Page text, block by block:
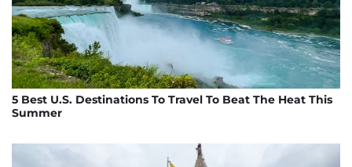
5 Best U.S. Destinations To Travel To Beat The Heat This
Summer